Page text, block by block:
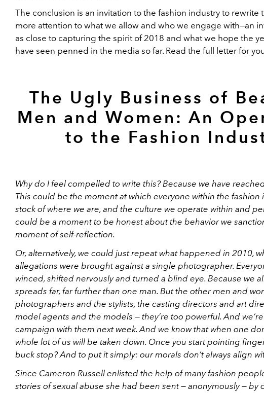
The conclusion is an invitation to the fashion industry to rewrite
more attention to what we allow and who we engage with—an
as close to capturing the spirit of 2018 and what we hope the
have seen penned in the media so far. Read the full letter for
The Ugly Business of
Men and Women: An
to the Fashion
Why do I feel compelled to write this? Because we have
This could be the moment at which everyone within the fashion
stock of where we are, and the culture we operate within and
could be a moment to be honest about the behavior we
moment of self-reflection.
Or, alternatively, we could just repeat what happened in 2010,
allegations were brought against a single photographer.
winced, shifted nervously and turned a blind eye. Because we
spreads far, far further than one man. But the other men and
photographers and the stylists, the casting directors and art
model agents and the models — they’re too powerful. And
campaign with them next week. And we know that when one
whole lot of us will be taken down. Once you start pointing
buck stop? And to put it simply: our morals don’t always align
Since Cameron Russell enlisted the help of many fashion
stories of sexual abuse she had been sent — anonymously — by